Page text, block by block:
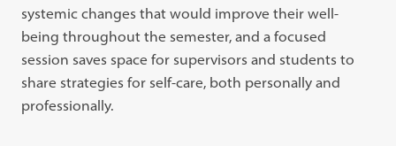
systemic changes that would improve their well-
being throughout the semester, and a focused
session saves space for supervisors and students to
share strategies for self-care, both personally and
professionally.